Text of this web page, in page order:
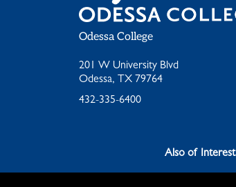
Odessa College
201 W University Blvd
Odessa, TX 79764
432-335-6400
Also of Interest